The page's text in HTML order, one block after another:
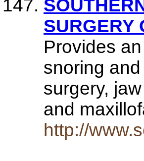
SURGERY
Provides
snoring
surgery,
and
http://